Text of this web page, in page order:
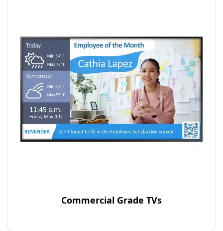
Commercial Grade TVs